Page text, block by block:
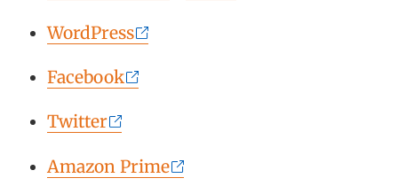
WordPress
Facebook
Twitter
Amazon Prime